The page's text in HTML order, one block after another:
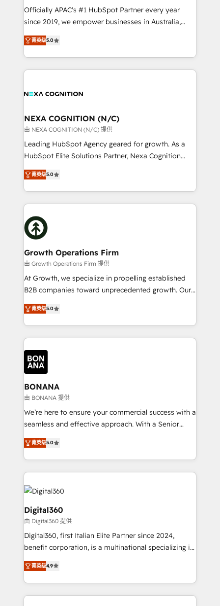
workflows; audit-ready reporting ⚖️ Legal: client
intake; pipeline and document workflows 🛒 E-
revenue automation 🏢 Real Estate: deal pipelines;
portfolio and lifecycle management 🏭
built to scale.
Officially APAC's #1 HubSpot Partner every year
since 2019, we empower businesses in Australia,
New Zealand, and globally to realise their full
potential through enterprise HubSpot CRM
implementation. And we deliver best practice across
the whole HubSpot platform, covering marketing,
all businesses, from start-up to Enterprise, and have
the world. Our human approach to digital
transformation is designed for businesses who want
to grow. And we're passionate about APAC
businesses leading the world in technology, agility
record migrating businesses from CRM & Marketing
Platforms such as Salesforce, Dynamics, Pipedrive,
with attract and retain customers, manage their
business people and processes, and how they
菁英级5.0
NEXA COGNITION (N/C)
由 NEXA COGNITION (N/C) 提供
Leading HubSpot Agency geared for growth. As a
HubSpot Elite Solutions Partner, Nexa Cognition
ranks in the top 1% of global HubSpot Partners and
has been one of the longest-standing partners since
2012. We empower businesses to harness the full
potential of HubSpot by combining strategic
insights with technical excellence, we deliver
bespoke HubSpot solutions tailored to drive
measurable growth and operational efficiency. Why
Choose Nexa Cognition? 🚀 HubSpot Expertise: Our
certified team specialises in CRM implementation,
marketing automation, and revenue operations. 🤝
Custom Solutions: From onboarding and
HubSpot with your business needs. 🌟 Proven
Results: We’ve helped businesses of all sizes
Packages: Choose ongoing support or project-based
solutions. We offer service packages designed to fit
菁英级5.0
Growth Operations Firm
由 Growth Operations Firm 提供
At Growth, we specialize in propelling established
B2B companies toward unprecedented growth. Our
focus is on fine-tuning and enhancing your growth,
sales, and marketing operations. Unlike conventional
marketing agencies, we dive deep into the
operational aspects of your business, ensuring that
each cog in your growth machine is well-oiled and
functioning optimally. With our expertise in leading
platforms like Salesforce and HubSpot, we bring a
wealth of knowledge and experience to the table.
Our strategies are tailored to your business's unique
needs, ensuring a personalized approach that aligns
with your growth objectives.
菁英级5.0
BONANA
由 BONANA 提供
We’re here to ensure your commercial success with a
seamless and effective approach. With a Senior
team that has 10+ years of experience in HubSpot,
we have a deep understanding of SaaS, Business
Services and E-commerce together with Retail. We
streamline and enhance your Sales, Marketing &
Service efforts, providing insights in your
commercial operations. We're good at RevOps,
automating and optimizing your marketing, sales &
service operations with AI, designing and building
your website, and we drive growth through Account-
Based Marketing, SEO, SEA and many other tactics.
No worries, we will advise you in which to deploy
and help you to get the best measurable ROI. This
菁英级5.0
Digital360
由 Digital360 提供
Digital360, first Italian Elite Partner since 2024,
benefit corporation, is a multinational specializing in
strategic consulting, technological solutions,
marketing, and communication services, aimed at
enhancing business operations and brand
reputation. It collaborates with organizations and
菁英级4.9